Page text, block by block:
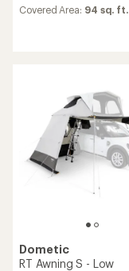
Covered Area: 94 sq. ft.
Dometic
RT Awning S - Low